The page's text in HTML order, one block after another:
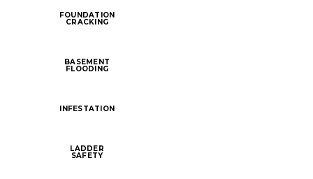
FOUNDATION
CRACKING
BASEMENT
FLOODING
INFESTATION
LADDER
SAFETY